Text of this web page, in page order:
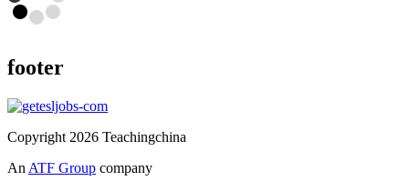
footer
Copyright 2026 Teachingchina
An ATF Group company